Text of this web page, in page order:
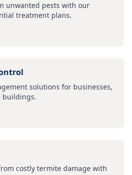
unwanted pests with our
treatment plans.
solutions for businesses,
buildings.
costly termite damage with